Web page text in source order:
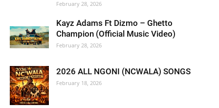
February 28, 2026
Kayz Adams Ft Dizmo – Ghetto
Champion (Official Music Video)
February 28, 2026
2026 ALL NGONI (NCWALA) SONGS
February 18, 2026